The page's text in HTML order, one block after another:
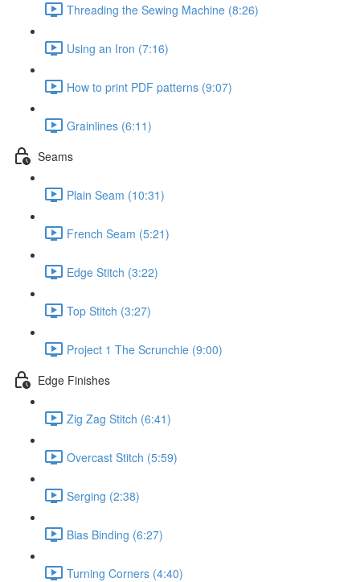
Threading the Sewing Machine (8:26)
Using an Iron (7:16)
How to print PDF patterns (9:07)
Grainlines (6:11)
Seams
Plain Seam (10:31)
French Seam (5:21)
Edge Stitch (3:22)
Top Stitch (3:27)
Project 1 The Scrunchie (9:00)
Edge Finishes
Zig Zag Stitch (6:41)
Overcast Stitch (5:59)
Serging (2:38)
Bias Binding (6:27)
Turning Corners (4:40)